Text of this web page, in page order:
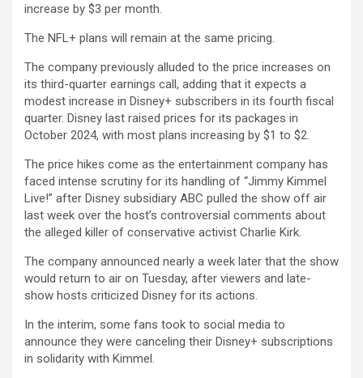
increase by $3 per month.
The NFL+ plans will remain at the same pricing.
The company previously alluded to the price increases on
its third-quarter earnings call, adding that it expects a
modest increase in Disney+ subscribers in its fourth fiscal
quarter. Disney last raised prices for its packages in
October 2024, with most plans increasing by $1 to $2.
The price hikes come as the entertainment company has
faced intense scrutiny for its handling of “Jimmy Kimmel
Live!” after Disney subsidiary ABC pulled the show off air
last week over the host’s controversial comments about
the alleged killer of conservative activist Charlie Kirk.
The company announced nearly a week later that the show
would return to air on Tuesday, after viewers and late-
show hosts criticized Disney for its actions.
In the interim, some fans took to social media to
announce they were canceling their Disney+ subscriptions
in solidarity with Kimmel.